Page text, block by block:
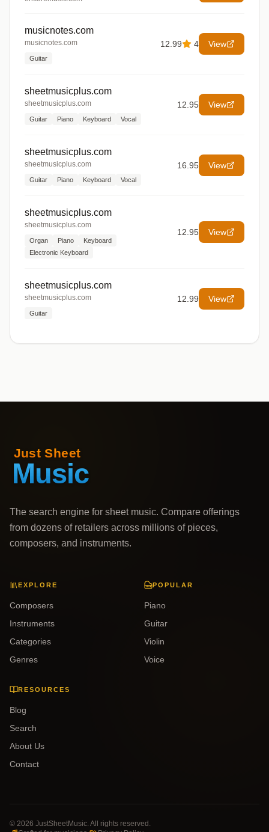
musicnotes.com
musicnotes.com
Guitar
12.99 4 View
sheetmusicplus.com
sheetmusicplus.com
Guitar Piano Keyboard Vocal
12.95 View
sheetmusicplus.com
sheetmusicplus.com
Guitar Piano Keyboard Vocal
16.95 View
sheetmusicplus.com
sheetmusicplus.com
Organ Piano
Keyboard
Electronic Keyboard
12.95 View
sheetmusicplus.com
sheetmusicplus.com
Guitar
12.99 View
The search engine for sheet music. Compare offerings
from dozens of retailers across millions of pieces,
composers, and instruments.
EXPLORE
Composers
Instruments
Categories
Genres
POPULAR
Piano
Guitar
Violin
Voice
RESOURCES
Blog
Search
About Us
Contact
© 2026 JustSheetMusic. All rights reserved.